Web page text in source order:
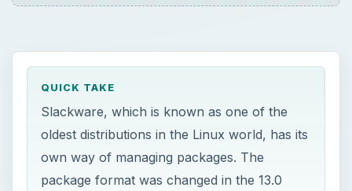
QUICK TAKE
Slackware, which is known as one of the
oldest distributions in the Linux world, has its
own way of managing packages. The
package format was changed in the 13.0